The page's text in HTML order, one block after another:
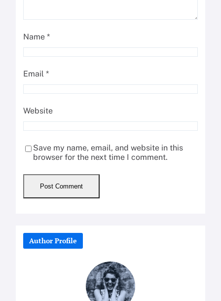
Name *
Email *
Website
Save my name, email, and website in this
browser for the next time I comment.
Author Profile